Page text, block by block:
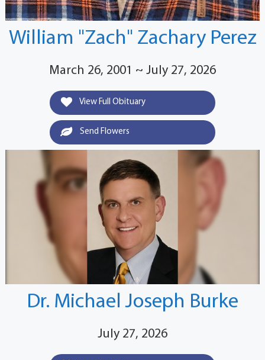
William "Zach" Zachary Perez
March 26, 2001 ~ July 27, 2026
View Full Obituary
Send Flowers
Dr. Michael Joseph Burke
July 27, 2026